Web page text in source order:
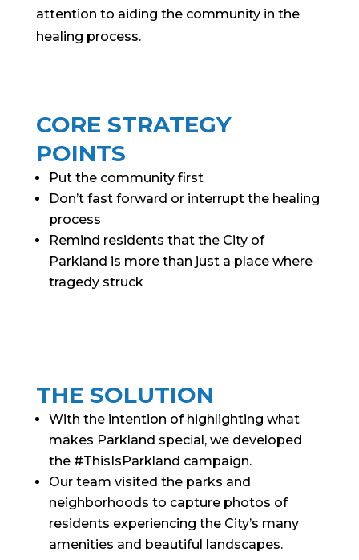
attention to aiding the community in the
healing process.
CORE STRATEGY
POINTS
Put the community first
Don’t fast forward or interrupt the healing
process
Remind residents that the City of
Parkland is more than just a place where
tragedy struck
THE SOLUTION
With the intention of highlighting what
makes Parkland special, we developed
the #ThisIsParkland campaign.
Our team visited the parks and
neighborhoods to capture photos of
residents experiencing the City’s many
amenities and beautiful landscapes.